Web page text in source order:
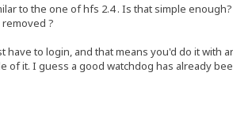
to the one of hfs 2.4 . Is that simple enough?
?
to login, and that means you'd do it with
of it. I guess a good watchdog has already